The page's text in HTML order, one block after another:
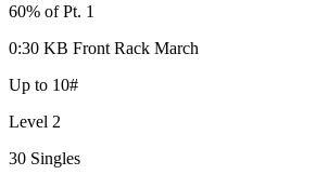
60% of Pt. 1
0:30 KB Front Rack March
Up to 10#
Level 2
30 Singles